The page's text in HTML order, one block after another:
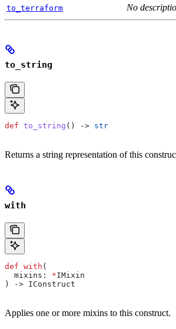
to_terraform No
to_string
def to_string () -> str
Returns a string representation of this
with
def with (
  mixins
: *IMixin
) -> IConstruct
Applies one or more mixins to this construct.